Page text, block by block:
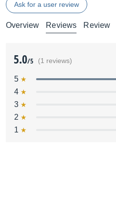
Ask for a user review
Overview Reviews Review
5.0/5 (1 reviews)
5
4
3
2
1